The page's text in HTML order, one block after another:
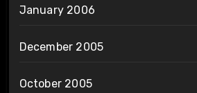
January 2006
December 2005
October 2005